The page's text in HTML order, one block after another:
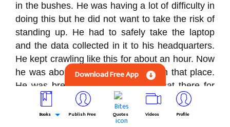
in the bushes. He was having a lot of difficulty in
doing this but he did not want to take the risk of
standing up. He had to safely take the laptop
and the data collected in it to his headquarters.
He kept crawling like this for about an hour. Now
he was about a kilometer away from that place.
He was breathing heavily. So he sat there for
some time. Then he stood up and looked. There
was silence all around. He slowly started moving
Download Free App
Books Publish Free Quotes Videos Profile